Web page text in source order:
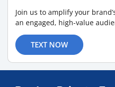
Join us to amplify your
an engaged, high-value
TEXT NOW